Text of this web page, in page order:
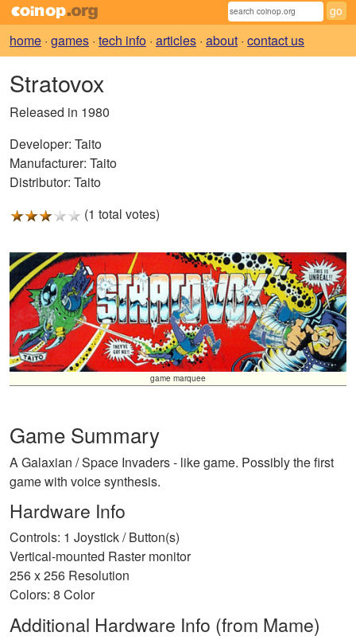
home · games · tech info · articles · about · contact us
Stratovox
Released in 1980
Developer: Taito
Manufacturer: Taito
Distributor: Taito
(1 total votes)
game marquee
Game Summary
A Galaxian / Space Invaders - like game. Possibly the first
game with voice synthesis.
Hardware Info
Controls: 1 Joystick / Button(s)
Vertical-mounted Raster monitor
256 x 256 Resolution
Colors: 8 Color
Additional Hardware Info (from Mame)